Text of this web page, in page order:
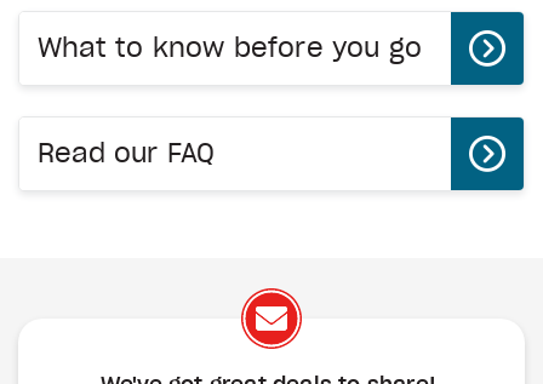
What to know before you go
Read our FAQ